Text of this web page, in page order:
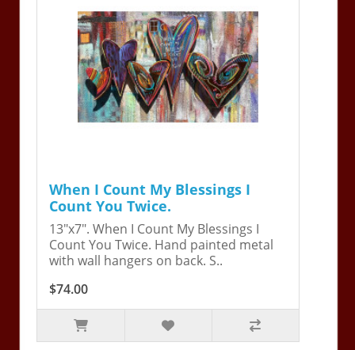
When I Count My Blessings I
Count You Twice.
13"x7". When I Count My Blessings I
Count You Twice. Hand painted metal
with wall hangers on back. S..
$74.00